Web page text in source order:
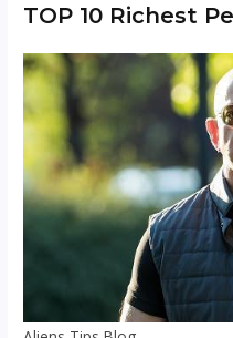
TOP 10 Richest